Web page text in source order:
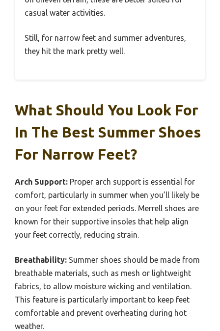
casual water activities.
Still, for narrow feet and summer adventures,
they hit the mark pretty well.
What Should You Look For
In The Best Summer Shoes
For Narrow Feet?
Arch Support: Proper arch support is essential for
comfort, particularly in summer when you’ll likely be
on your feet for extended periods. Merrell shoes are
known for their supportive insoles that help align
your feet correctly, reducing strain.
Breathability: Summer shoes should be made from
breathable materials, such as mesh or lightweight
fabrics, to allow moisture wicking and ventilation.
This feature is particularly important to keep feet
comfortable and prevent overheating during hot
weather.